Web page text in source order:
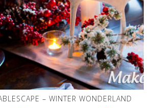
– WINTER WONDERLAND